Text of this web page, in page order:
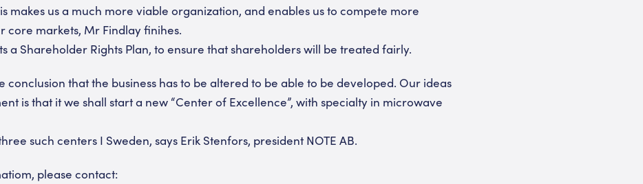
makes us a much more viable organization, and enables us to compete more
core markets, Mr Findlay finihes.
a Shareholder Rights Plan, to ensure that shareholders will be treated fairly.
conclusion that the business has to be altered to be able to be developed. Our ideas
is that it we shall start a new “Center of Excellence”, with specialty in microwave
such centers I Sweden, says Erik Stenfors, president NOTE AB.
please contact: